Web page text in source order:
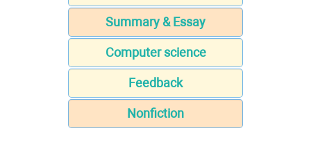
Summary & Essay
Computer science
Feedback
Nonfiction